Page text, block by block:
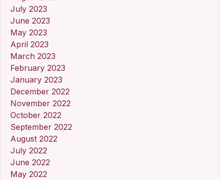
July 2023
June 2023
May 2023
April 2023
March 2023
February 2023
January 2023
December 2022
November 2022
October 2022
September 2022
August 2022
July 2022
June 2022
May 2022